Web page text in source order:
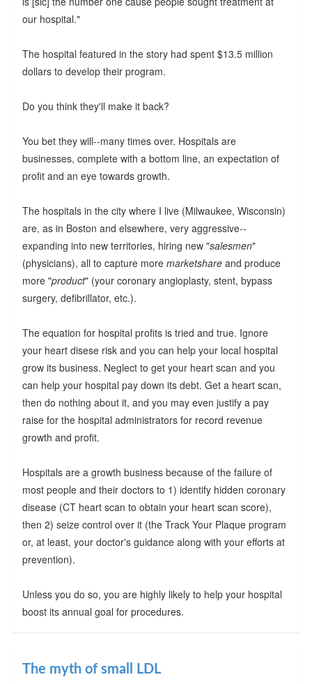
our hospital."
The hospital featured in the story had spent $13.5 million
dollars to develop their program.
Do you think they'll make it back?
You bet they will--many times over. Hospitals are
businesses, complete with a bottom line, an expectation of
profit and an eye towards growth.
The hospitals in the city where I live (Milwaukee, Wisconsin)
are, as in Boston and elsewhere, very aggressive--
expanding into new territories, hiring new "salesmen"
(physicians), all to capture more marketshareand produce
more "product" (your coronary angioplasty, stent, bypass
surgery, defibrillator, etc.).
The equation for hospital profits is tried and true. Ignore
your heart disese risk and you can help your local hospital
grow its business. Neglect to get your heart scan and you
can help your hospital pay down its debt. Get a heart scan,
then do nothing about it, and you may even justify a pay
raise for the hospital administrators for record revenue
growth and profit.
Hospitals are a growth business because of the failure of
most people and their doctors to 1) identify hidden coronary
disease (CT heart scan to obtain your heart scan score),
then 2) seize control over it (the Track Your Plaque program
or, at least, your doctor's guidance along with your efforts at
prevention).
Unless you do so, you are highly likely to help your hospital
boost its annual goal for procedures.
The myth of small LDL